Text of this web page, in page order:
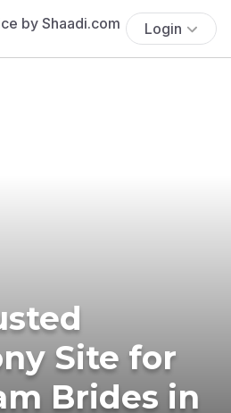
Login
Site for
Brides in